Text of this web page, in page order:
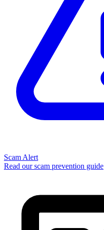
Scam Alert
Read our scam prevention guide